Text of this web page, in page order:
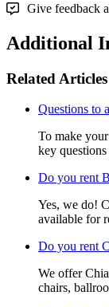
Give feedback
Additional
Related Articles
Questions to
To make
key
Do you rent
Yes, we do!
available for
Do you rent
We offer
chairs,